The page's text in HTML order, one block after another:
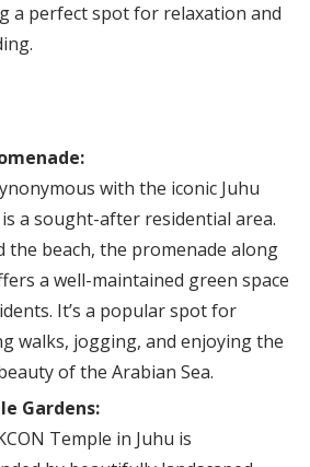
a perfect spot for relaxation and
with the iconic Juhu
is a sought-after residential area.
the beach, the promenade along
a well-maintained green space
It’s a popular spot for
walks, jogging, and enjoying the
of the Arabian Sea.
Gardens:
Temple in Juhu is